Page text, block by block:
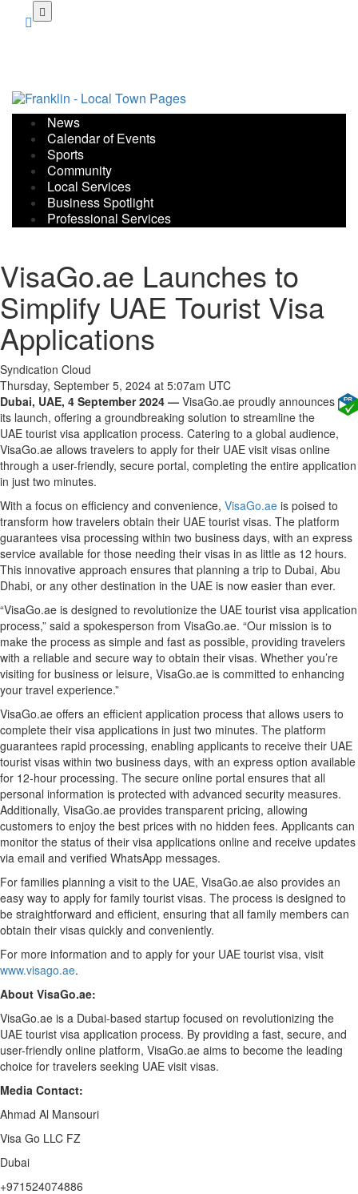
News
Calendar of Events
Sports
Community
Local Services
Business Spotlight
Professional Services
VisaGo.ae Launches to
Simplify UAE Tourist Visa
Applications
Syndication Cloud
Thursday, September 5, 2024 at 5:07am UTC
Dubai, UAE, 4 September 2024 — VisaGo.ae proudly announces
its launch, offering a groundbreaking solution to streamline the
UAE tourist visa application process. Catering to a global audience,
VisaGo.ae allows travelers to apply for their UAE visit visas online
through a user-friendly, secure portal, completing the entire application
in just two minutes.
With a focus on efficiency and convenience, VisaGo.ae is poised to
transform how travelers obtain their UAE tourist visas. The platform
guarantees visa processing within two business days, with an express
service available for those needing their visas in as little as 12 hours.
This innovative approach ensures that planning a trip to Dubai, Abu
Dhabi, or any other destination in the UAE is now easier than ever.
“VisaGo.ae is designed to revolutionize the UAE tourist visa application
process,” said a spokesperson from VisaGo.ae. “Our mission is to
make the process as simple and fast as possible, providing travelers
with a reliable and secure way to obtain their visas. Whether you’re
visiting for business or leisure, VisaGo.ae is committed to enhancing
your travel experience.”
VisaGo.ae offers an efficient application process that allows users to
complete their visa applications in just two minutes. The platform
guarantees rapid processing, enabling applicants to receive their UAE
tourist visas within two business days, with an express option available
for 12-hour processing. The secure online portal ensures that all
personal information is protected with advanced security measures.
Additionally, VisaGo.ae provides transparent pricing, allowing
customers to enjoy the best prices with no hidden fees. Applicants can
monitor the status of their visa applications online and receive updates
via email and verified WhatsApp messages.
For families planning a visit to the UAE, VisaGo.ae also provides an
easy way to apply for family tourist visas. The process is designed to
be straightforward and efficient, ensuring that all family members can
obtain their visas quickly and conveniently.
For more information and to apply for your UAE tourist visa, visit
www.visago.ae.
About VisaGo.ae:
VisaGo.ae is a Dubai-based startup focused on revolutionizing the
UAE tourist visa application process. By providing a fast, secure, and
user-friendly online platform, VisaGo.ae aims to become the leading
choice for travelers seeking UAE visit visas.
Media Contact:
Ahmad Al Mansouri
Visa Go LLC FZ
Dubai
+971524074886